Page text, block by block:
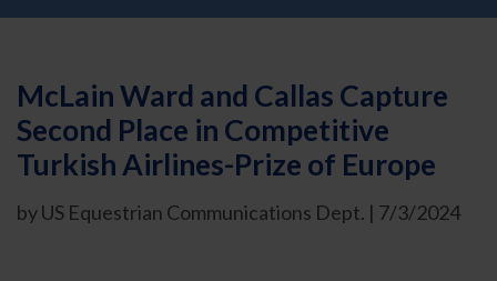
McLain Ward and Callas Capture
Second Place in Competitive
Turkish Airlines-Prize of Europe
by US Equestrian Communications Dept. | 7/3/2024